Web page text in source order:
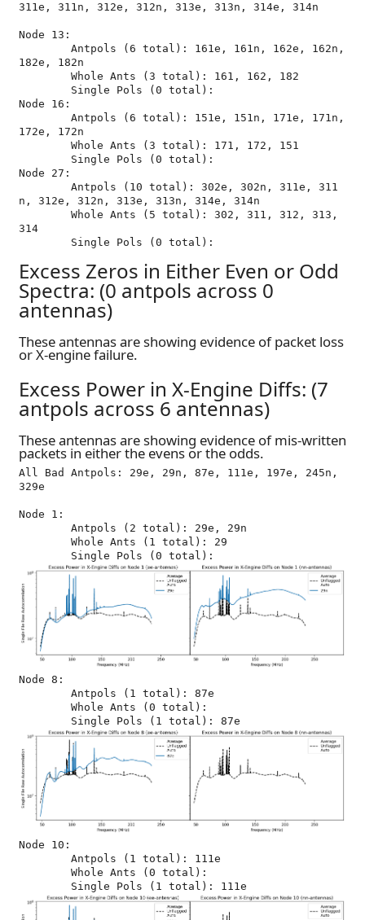
311e, 311n, 312e, 312n, 313e, 313n, 314e, 314n
Node 13:
182e, 182n
Node 16:
172e, 172n
Node 27:
n, 312e, 312n, 313e, 313n, 314e, 314n
314
Excess Zeros in Either Even or Odd
Spectra: (0 antpols across 0
antennas)
These antennas are showing evidence of packet loss
or X-engine failure.
Excess Power in X-Engine Diffs: (7
antpols across 6 antennas)
These antennas are showing evidence of mis-written
packets in either the evens or the odds.
All Bad Antpols: 29e, 29n, 87e, 111e, 197e, 245n,
329e
Node 1:
Node 8:
Node 10: